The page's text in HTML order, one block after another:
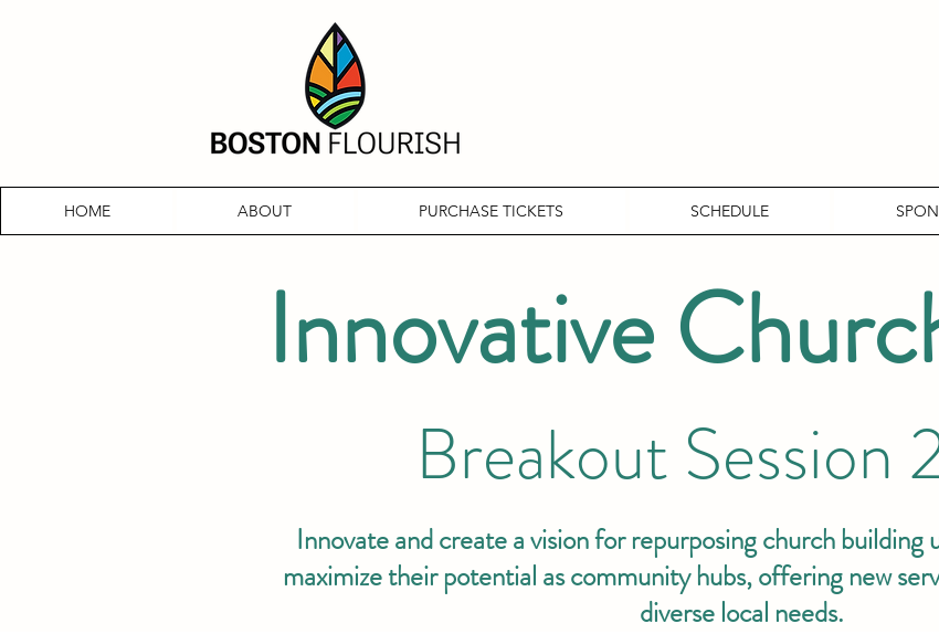
HOME ABOUT PURCHASE TICKETS SCHEDULE
Innovative
Breakout Session
Innovate and create a vision for repurposing church building
maximize their potential as community hubs, offering new
diverse local needs.